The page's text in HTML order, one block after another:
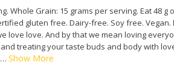
Save $11.00
$1499 each
Add to cart
Whole Grain: 15 grams per serving. Eat 48
free. Soy free. Vegan. Non-GMO Project verified. nongmoproject.org.
love love. And by that we mean loving
treating your taste buds and body with
… Show More